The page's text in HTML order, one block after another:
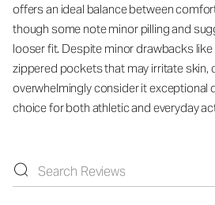
offers an ideal balance between
though some note minor pilling and
looser fit. Despite minor drawbacks
zippered pockets that may irritate skin,
overwhelmingly consider it exceptional
choice for both athletic and everyday